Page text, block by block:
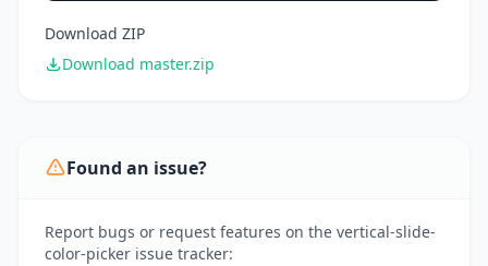
Download ZIP
Download master.zip
Found an issue?
Report bugs or request features on the vertical-slide-
color-picker issue tracker: